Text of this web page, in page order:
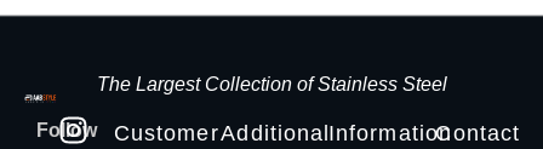
The Largest Collection of Stainless Steel
Follow
CustomerAdditionalInformationContact